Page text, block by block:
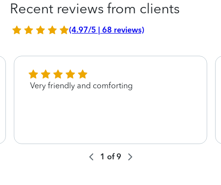
Recent reviews from clients
(4.97/5 | 68 reviews)
Very friendly and comforting
1 of9